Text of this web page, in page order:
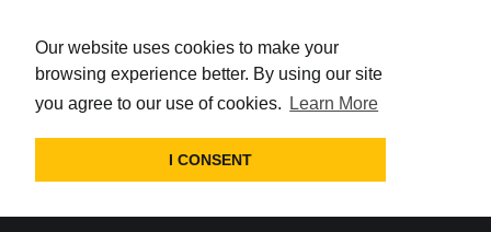
Our website uses cookies to make your
browsing experience better. By using our site
you agree to our use of cookies.
Learn More
I CONSENT